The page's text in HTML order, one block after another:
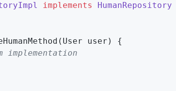
implements HumanRepository
(User user)
{
implementation